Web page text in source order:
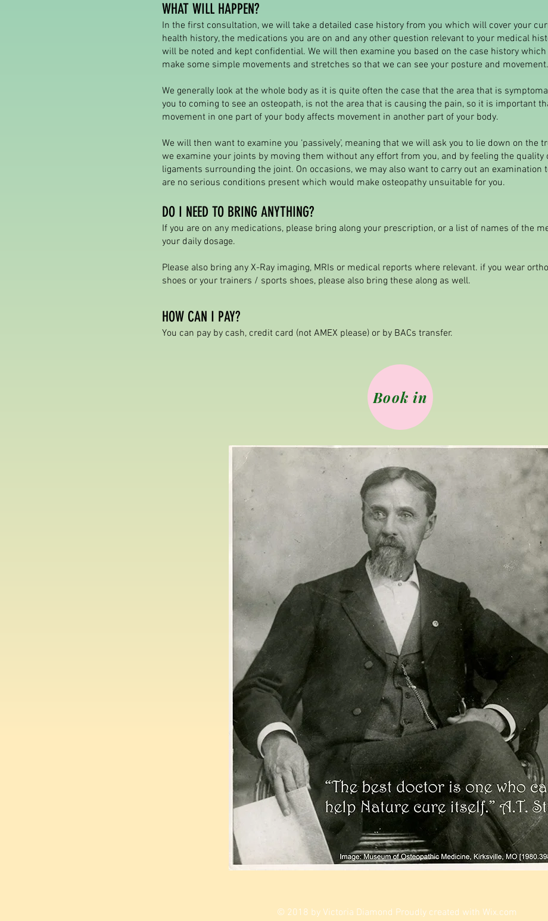
WHAT WILL HAPPEN?
In the first consultation, we will take a detailed case history from you which will cover your
health history, the medications you are on and any other question relevant to your medical
will be noted and kept confidential. We will then examine you based on the case history
make some simple movements and stretches so that we can see your posture and movement.
We generally look at the whole body as it is quite often the case that the area that is
you to coming to see an osteopath, is not the area that is causing the pain, so it is important
movement in one part of your body affects movement in another part of your body.
We will then want to examine you ‘passively’, meaning that we will ask you to lie down on the
we examine your joints by moving them without any effort from you, and by feeling the quality
ligaments surrounding the joint. On occasions, we may also want to carry out an examination
are no serious conditions present which would make osteopathy unsuitable for you.
DO I NEED TO BRING ANYTHING?
If you are on any medications, please bring along your prescription, or a list of names of the
your daily dosage.
Please also bring any X-Ray imaging, MRIs or medical reports where relevant. if you wear
shoes or your trainers / sports shoes, please also bring these along as well.
HOW CAN I PAY?
You can pay by cash, credit card (not AMEX please) or by BACs transfer.
Book in
© 2018 by Victoria Diamond Proudly created with Wix.com